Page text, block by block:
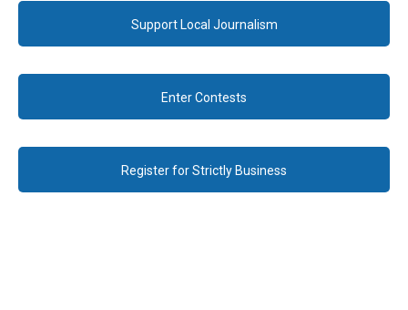
Support Local Journalism
Enter Contests
Register for Strictly Business